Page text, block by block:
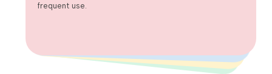
frequent use.